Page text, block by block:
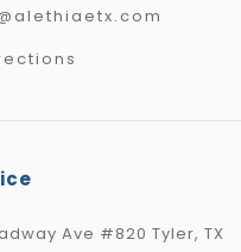
Ave #820 Tyler, TX